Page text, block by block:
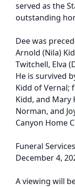
served as the
outstanding
Dee was
Arnold (Nila)
Twitchell, Elva
He is survived
Kidd of Vernal;
Kidd, and Mary
Norman, and
Canyon Home
Funeral
December 4,
A viewing will